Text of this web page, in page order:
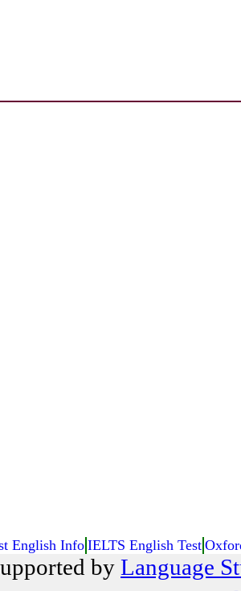
English InfoIELTS English Test
by Language